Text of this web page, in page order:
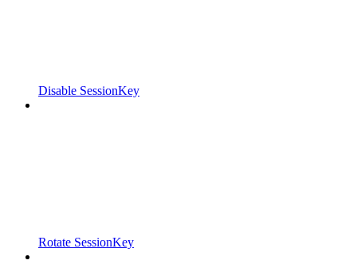
Disable SessionKey
Rotate SessionKey